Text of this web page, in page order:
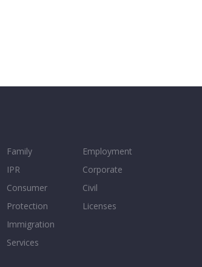
Family
IPR
Consumer
Protection
Immigration
Services
Employment
Corporate
Civil
Licenses